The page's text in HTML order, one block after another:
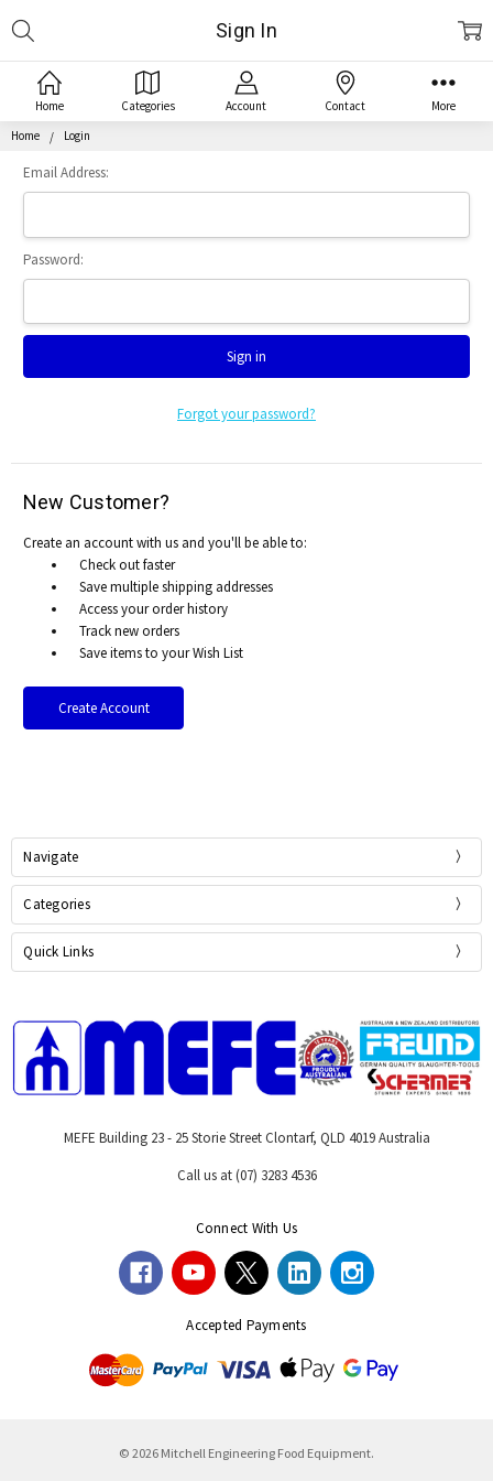
Home Categories Account Contact More
Home Login
Sign In
Email Address:
Password:
Forgot your password?
New Customer?
Create an account with us and you'll be able to:
Check out faster
Save multiple shipping addresses
Access your order history
Track new orders
Save items to your Wish List
Create Account
Navigate
Categories
Quick Links
MEFE Building 23 - 25 Storie Street Clontarf, QLD 4019 Australia
Call us at (07) 3283 4536
Connect With Us
Accepted Payments
© 2026 Mitchell Engineering Food Equipment.